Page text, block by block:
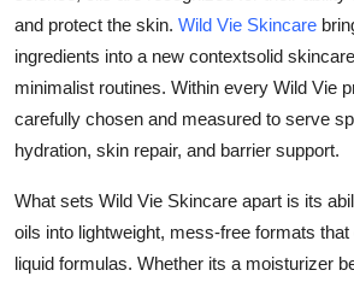
General
Top 10
How To
and protect the skin. Wild Vie Skincare
ingredients into a new contextsolid
minimalist routines. Within every Wild Vie
carefully chosen and measured to serve
hydration, skin repair, and barrier support.
What sets Wild Vie Skincare apart is its
oils into lightweight, mess-free formats
liquid formulas. Whether its a moisturizer